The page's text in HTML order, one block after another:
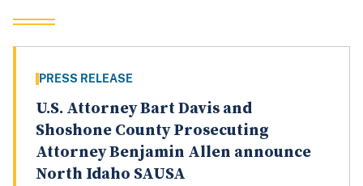
PRESS RELEASE
U.S. Attorney Bart Davis and
Shoshone County Prosecuting
Attorney Benjamin Allen announce
North Idaho SAUSA